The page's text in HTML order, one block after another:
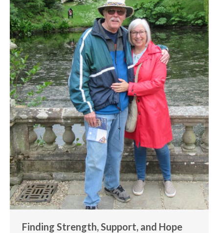
Finding Strength, Support, and Hope